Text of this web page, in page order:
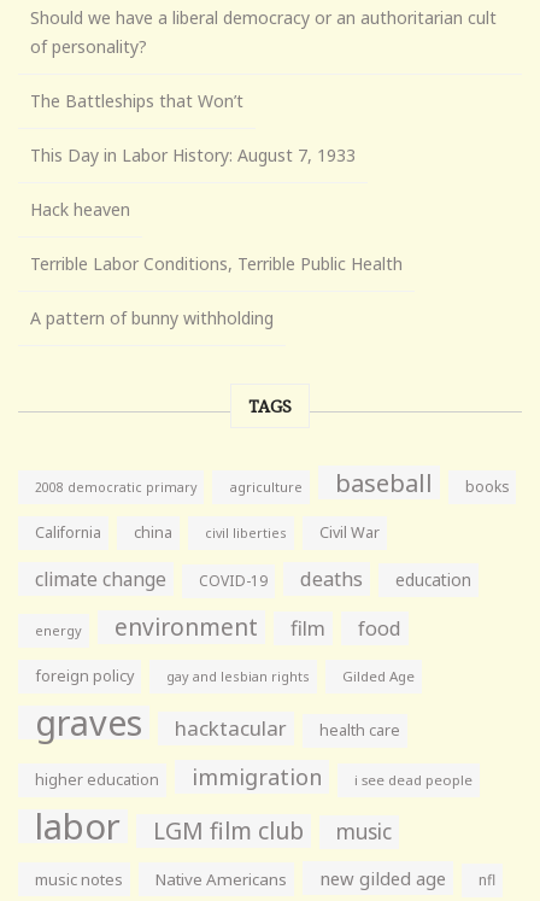
Should we have a liberal democracy or an authoritarian cult
of personality?
The Battleships that Won’t
This Day in Labor History: August 7, 1933
Hack heaven
Terrible Labor Conditions, Terrible Public Health
A pattern of bunny withholding
TAGS
2008 democratic primary agriculture baseball books
California china civil liberties Civil War
climate change COVID-19 deaths education
energy environment film food
foreign policy gay and lesbian rights Gilded Age
graves hacktacular health care
higher education immigration i see dead people
labor LGM film club music
music notes Native Americans new gilded age nfl